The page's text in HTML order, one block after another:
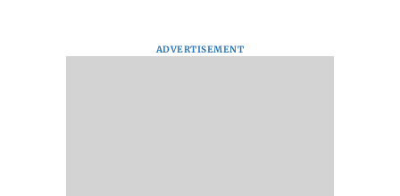
ADVERTISEMENT